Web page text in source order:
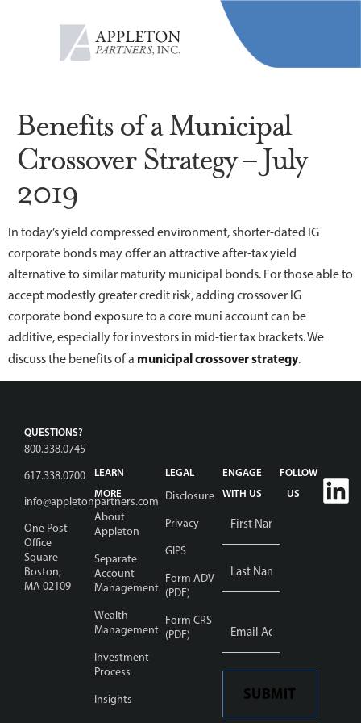
Benefits of a Municipal
Crossover Strategy – July
2019
In today’s yield compressed environment, shorter-dated IG
corporate bonds may offer an attractive after-tax yield
alternative to similar maturity municipal bonds. For those able to
accept modestly greater credit risk, adding crossover IG
corporate bond exposure to a core muni account can be
additive, especially for investors in mid-tier tax brackets. We
discuss the benefits of a municipal crossover strategy.
QUESTIONS?
800.338.0745
617.338.0700
info@appletonpartners.com
One Post
Office
Square
Boston,
MA 02109
LEARN
MORE
About
Appleton
Separate
Account
Management
Wealth
Management
Investment
Process
Insights
LEGAL
Disclosure
Privacy
GIPS
Form ADV
(PDF)
Form CRS
(PDF)
ENGAGE
WITH US
Address*
SUBMIT
FOLLOW
US